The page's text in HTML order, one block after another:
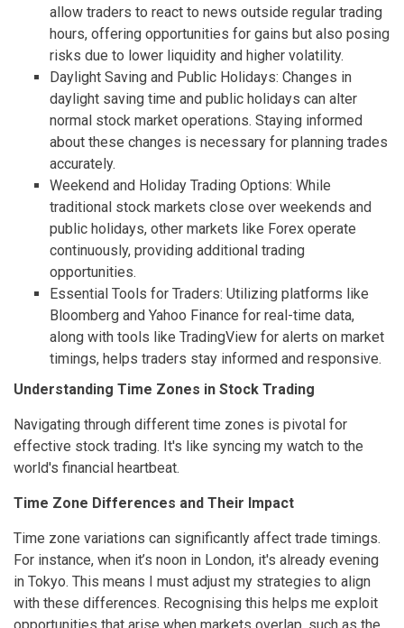
allow traders to react to news outside regular trading
hours, offering opportunities for gains but also posing
risks due to lower liquidity and higher volatility.
Daylight Saving and Public Holidays: Changes in
daylight saving time and public holidays can alter
normal stock market operations. Staying informed
about these changes is necessary for planning trades
accurately.
Weekend and Holiday Trading Options: While
traditional stock markets close over weekends and
public holidays, other markets like Forex operate
continuously, providing additional trading
opportunities.
Essential Tools for Traders: Utilizing platforms like
Bloomberg and Yahoo Finance for real-time data,
along with tools like TradingView for alerts on market
timings, helps traders stay informed and responsive.
Understanding Time Zones in Stock Trading
Navigating through different time zones is pivotal for
effective stock trading. It's like syncing my watch to the
world's financial heartbeat.
Time Zone Differences and Their Impact
Time zone variations can significantly affect trade timings.
For instance, when it’s noon in London, it's already evening
in Tokyo. This means I must adjust my strategies to align
with these differences. Recognising this helps me exploit